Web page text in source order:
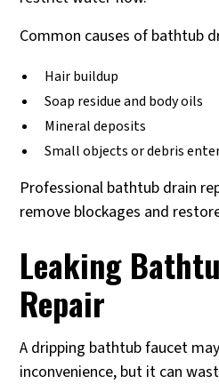
Common causes of bathtub
Hair buildup
Soap residue and body oils
Mineral deposits
Small objects or debris
Professional bathtub drain
remove blockages and
Leaking
Repair
A dripping bathtub faucet
inconvenience, but it can